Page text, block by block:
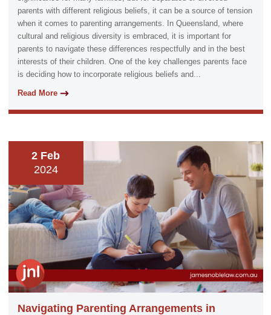
parents with different religious beliefs, it can be a source of tension
when it comes to parenting arrangements. In Queensland, where
cultural and religious diversity is embraced, it is important for
parents to navigate these differences respectfully and in the best
interests of their children. One of the key challenges parents face
is deciding how to incorporate religious beliefs and...
Read More
2 Feb
2024
Navigating Parenting Arrangements in